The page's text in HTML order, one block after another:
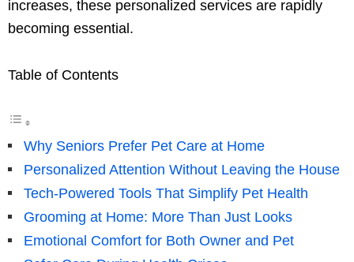
increases, these personalized services are rapidly
becoming essential.
Table of Contents
Why Seniors Prefer Pet Care at Home
Personalized Attention Without Leaving the House
Tech-Powered Tools That Simplify Pet Health
Grooming at Home: More Than Just Looks
Emotional Comfort for Both Owner and Pet